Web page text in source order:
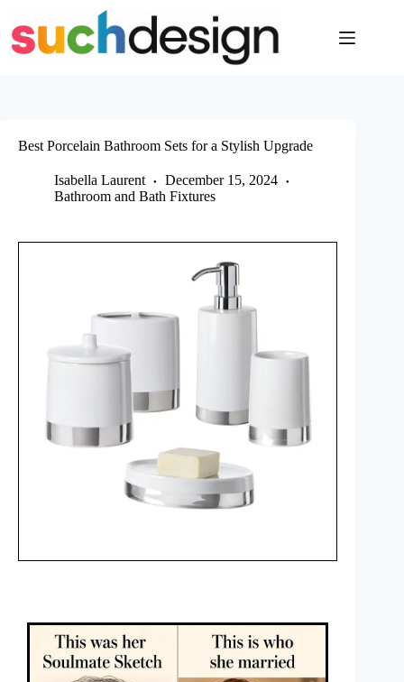
content
Best Porcelain Bathroom Sets for a Stylish Upgrade
Isabella Laurent
December 15, 2024
Bathroom and Bath Fixtures